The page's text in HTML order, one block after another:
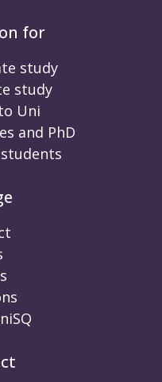
for
study
study
Uni
and PhD